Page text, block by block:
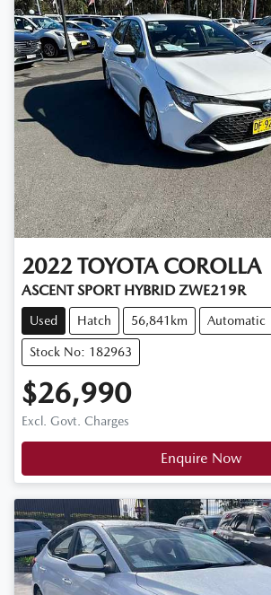
2022 TOYOTA COROLLA
ASCENT SPORT HYBRID ZWE219R
Used Hatch 56,841km Automatic
Stock No: 182963
$26,990
Excl. Govt. Charges
Enquire Now